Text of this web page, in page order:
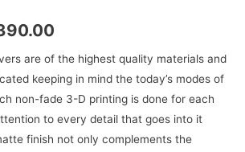
are of the highest quality materials and
keeping in mind the today’s modes of
non-fade 3-D printing is done for each
to every detail that goes into it
finish not only complements the